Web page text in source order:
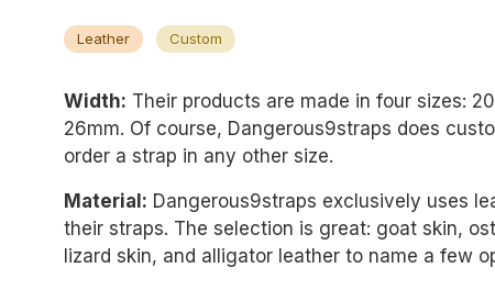
Leather Custom
Width: Their products are made in four sizes:
26mm. Of course, Dangerous9straps does
order a strap in any other size.
Material: Dangerous9straps exclusively uses
their straps. The selection is great: goat skin,
lizard skin, and alligator leather to name a few